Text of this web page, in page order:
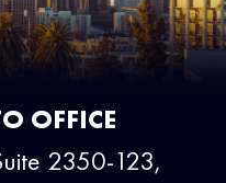
OFFICE
2350-123,